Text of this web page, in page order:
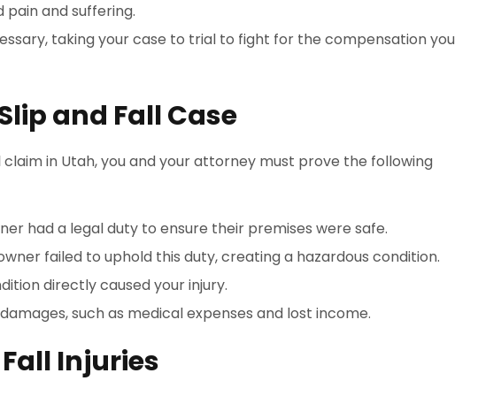
pain and suffering.
taking your case to trial to fight for the compensation you
and Fall Case
claim in Utah, you and your attorney must prove the following
had a legal duty to ensure their premises were safe.
failed to uphold this duty, creating a hazardous condition.
directly caused your injury.
such as medical expenses and lost income.
Injuries